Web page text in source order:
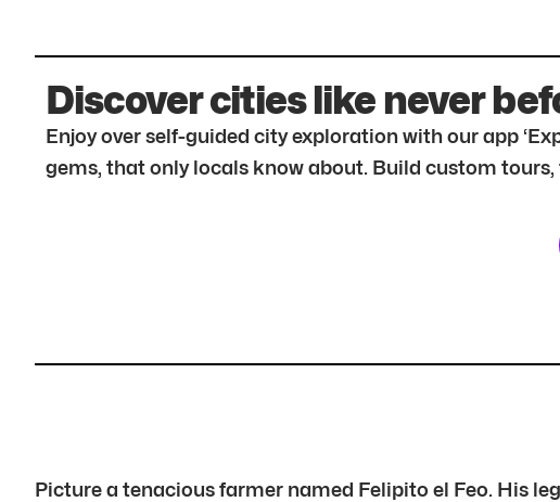
Discover cities like never
Enjoy over self-guided city exploration with our app
gems, that only locals know about. Build custom
Picture a tenacious farmer named Felipito el Feo. His